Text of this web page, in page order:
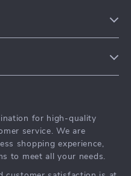
for high-quality
service. We are
shopping experience,
to meet all your needs.